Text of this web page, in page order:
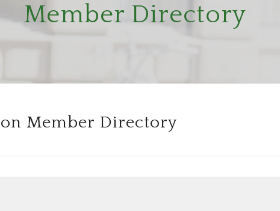
Member Directory
Member Directory